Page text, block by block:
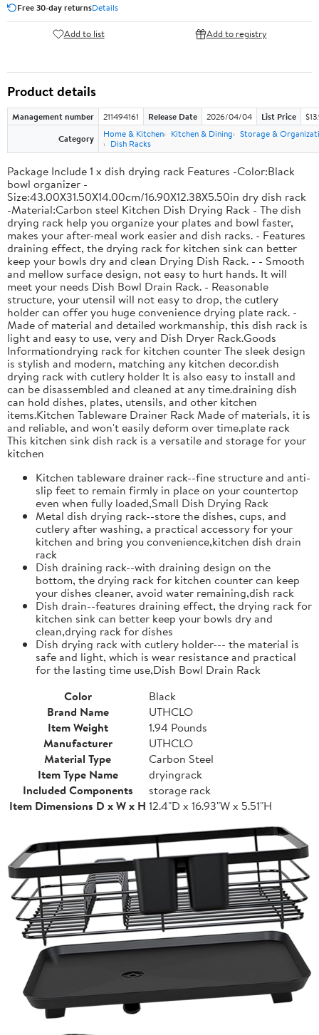
Free 30-day returnsDetails
Add to list Add to registry
Product details
Management number 211494161 Release Date 2026/04/04 List Price
Category
Home & Kitchen Kitchen & Dining
Storage &
Dish Racks
Package Include 1 x dish drying rack Features -Color:Black
bowl organizer -
Size:43.00X31.50X14.00cm/16.90X12.38X5.50in dry dish rack
-Material:Carbon steel Kitchen Dish Drying Rack - The dish
drying rack help you organize your plates and bowl faster,
makes your after-meal work easier and dish racks. - Features
draining effect, the drying rack for kitchen sink can better
keep your bowls dry and clean Drying Dish Rack. - - Smooth
and mellow surface design, not easy to hurt hands. It will
meet your needs Dish Bowl Drain Rack. - Reasonable
structure, your utensil will not easy to drop, the cutlery
holder can offer you huge convenience drying plate rack. -
Made of material and detailed workmanship, this dish rack is
light and easy to use, very and Dish Dryer Rack.Goods
Informationdrying rack for kitchen counter The sleek design
is stylish and modern, matching any kitchen decor.dish
drying rack with cutlery holder It is also easy to install and
can be disassembled and cleaned at any time.draining dish
can hold dishes, plates, utensils, and other kitchen
items.Kitchen Tableware Drainer Rack Made of materials, it is
and reliable, and won't easily deform over time.plate rack
This kitchen sink dish rack is a versatile and storage for your
kitchen
Kitchen tableware drainer rack--fine structure and anti-
slip feet to remain firmly in place on your countertop
even when fully loaded,Small Dish Drying Rack
Metal dish drying rack--store the dishes, cups, and
cutlery after washing, a practical accessory for your
kitchen and bring you convenience,kitchen dish drain
rack
Dish draining rack--with draining design on the
bottom, the drying rack for kitchen counter can keep
your dishes cleaner, avoid water remaining,dish rack
Dish drain--features draining effect, the drying rack for
kitchen sink can better keep your bowls dry and
clean,drying rack for dishes
Dish drying rack with cutlery holder--- the material is
safe and light, which is wear resistance and practical
for the lasting time use,Dish Bowl Drain Rack
Color
Black
Brand Name
UTHCLO
Item Weight
1.94 Pounds
Manufacturer
UTHCLO
Material Type
Carbon Steel
Item Type Name
dryingrack
Included Components
storage rack
Item Dimensions D x W x H 12.4"D x 16.93"W x 5.51"H